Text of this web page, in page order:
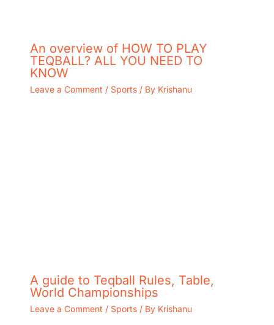
An overview of HOW TO PLAY
TEQBALL? ALL YOU NEED TO
KNOW
Leave a Comment / Sports/ By Krishanu
A guide to Teqball Rules, Table,
World Championships
Leave a Comment / Sports/ By Krishanu